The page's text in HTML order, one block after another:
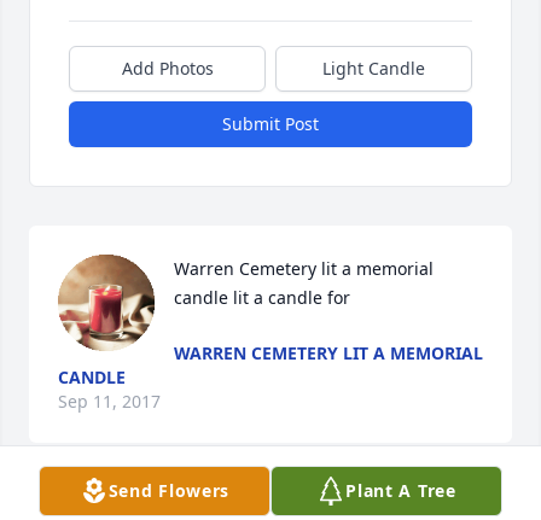
Add Photos Light Candle
Submit Post
Warren Cemetery lit a memorial
candle lit a candle for
WARREN CEMETERY LIT A MEMORIAL
CANDLE
Sep 11, 2017
Send Flowers Plant A Tree